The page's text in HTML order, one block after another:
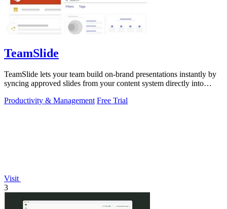
TeamSlide
TeamSlide lets your team build on-brand presentations instantly by
syncing approved slides from your content system directly into
Productivity & Management Free Trial
Visit
3